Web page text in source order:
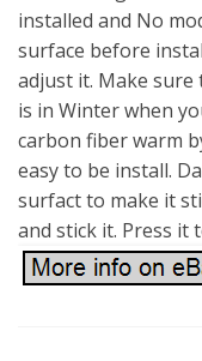
installed and No
surface before
adjust it. Make
is in Winter when
carbon fiber warm
easy to be install.
surfact to make it
and stick it. Press it